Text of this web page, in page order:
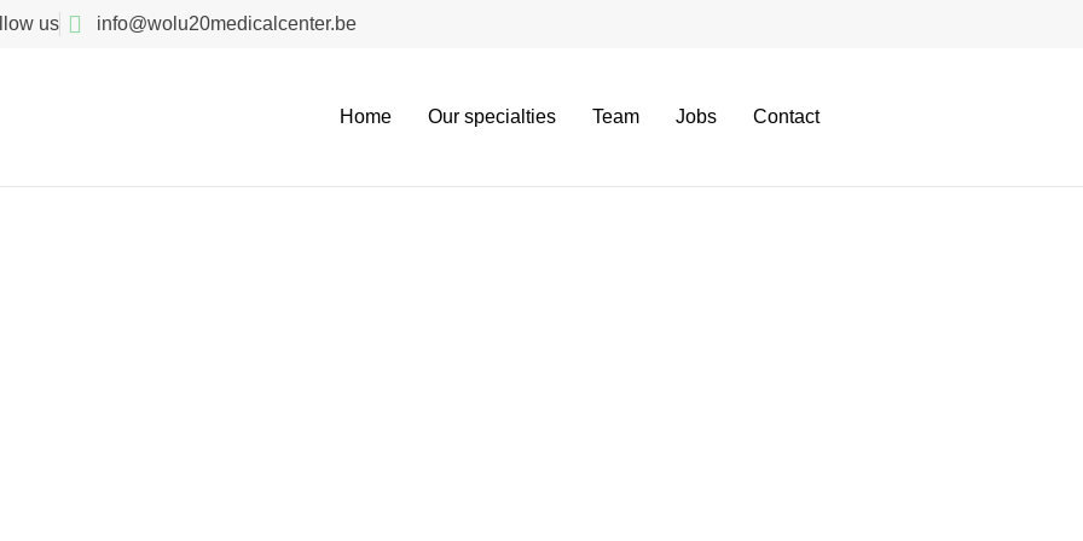
us info@wolu20medicalcenter.be
Home Our specialties Team Jobs Contact